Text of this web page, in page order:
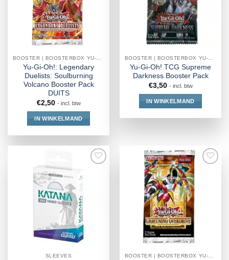
BOOSTER | BOOSTERBOX YU-GI-OH!
Yu-Gi-Oh!: Legendary
Duelists: Soulburning
Volcano Booster Pack
DUITS
€2,50 - incl. btw
IN WINKELMAND
BOOSTER | BOOSTERBOX YU-GI-OH!
Yu-Gi-Oh! TCG Supreme
Darkness Booster Pack
€3,50 - incl. btw
IN WINKELMAND
SLEEVES